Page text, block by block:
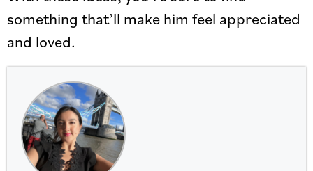
something that’ll make him feel appreciated
and loved.